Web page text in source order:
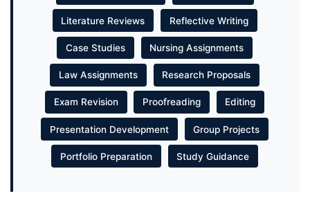
Literature Reviews Reflective Writing
Case Studies Nursing Assignments
Law Assignments Research Proposals
Exam Revision Proofreading Editing
Presentation Development Group Projects
Portfolio Preparation Study Guidance